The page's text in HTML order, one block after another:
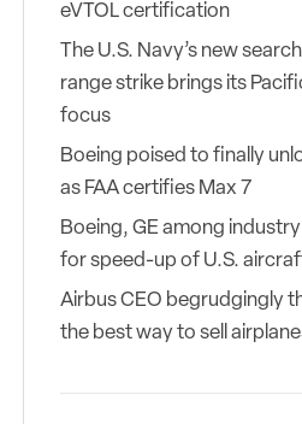
eVTOL certification
The U.S. Navy’s new
range strike brings its
focus
Boeing poised to finally
as FAA certifies Max 7
Boeing, GE among
for speed-up of U.S.
Airbus CEO begrudgingly
the best way to sell